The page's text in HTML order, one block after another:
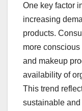
One key factor
increasing
products.
more
and makeup
availability of
This trend
sustainable